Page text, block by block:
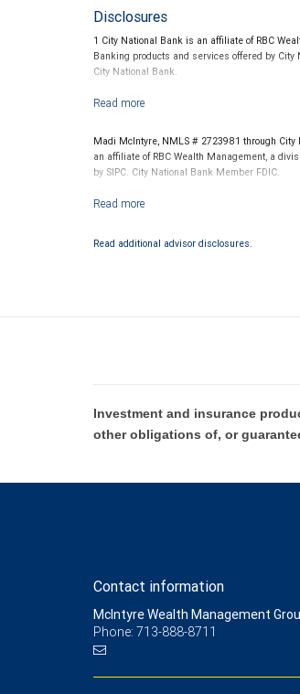
Disclosures
1 City National Bank is an affiliate of RBC
Banking products and services offered by
City National Bank.
2 All credit cards are subject to credit
3 Visa, Visa Signature and Visa Infinite are
4 Loans and lines of credit are subject to
Loans and lines of credit are subject to credit
and other restrictions may apply. Eligible
8 Deposit products and services are provided
9 Please view our Foreign Exchange Sales
Madi McIntyre, NMLS # 2723981 through
an affiliate of RBC Wealth Management, a
by SIPC. City National Bank Member FDIC.
Investment products offered through RBC
Read additional advisor disclosures.
Investment and insurance
other obligations of, or
Contact information
McIntyre Wealth Management
Phone: 713-888-8711